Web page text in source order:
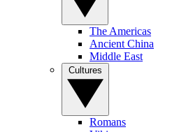
The Americas
Ancient China
Middle East
Romans